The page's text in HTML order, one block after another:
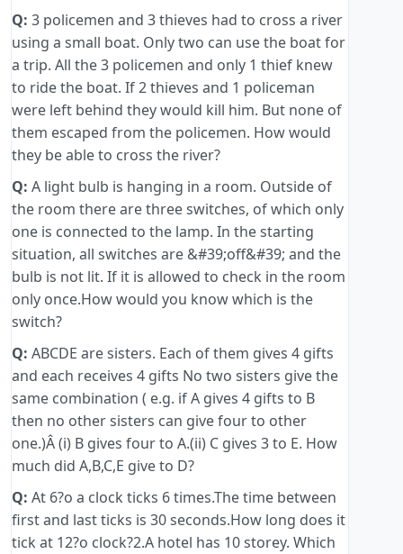
Q: 3 policemen and 3 thieves had to cross a river
using a small boat. Only two can use the boat for
a trip. All the 3 policemen and only 1 thief knew
to ride the boat. If 2 thieves and 1 policeman
were left behind they would kill him. But none of
them escaped from the policemen. How would
they be able to cross the river?
Q: A light bulb is hanging in a room. Outside of
the room there are three switches, of which only
one is connected to the lamp. In the starting
situation, all switches are &#39;off&#39; and the
bulb is not lit. If it is allowed to check in the room
only once.How would you know which is the
switch?
Q: ABCDE are sisters. Each of them gives 4 gifts
and each receives 4 gifts No two sisters give the
same combination ( e.g. if A gives 4 gifts to B
then no other sisters can give four to other
one.)Â (i) B gives four to A.(ii) C gives 3 to E. How
much did A,B,C,E give to D?
Q: At 6?o a clock ticks 6 times.The time between
first and last ticks is 30 seconds.How long does it
tick at 12?o clock?2.A hotel has 10 storey. Which